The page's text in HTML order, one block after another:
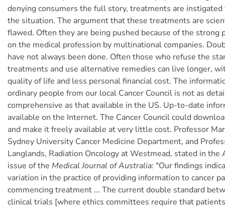
denying consumers the full story, treatments are
the situation. The argument that these treatments are
flawed. Often they are being pushed because of the strong
on the medical profession by multinational companies.
have not always been done. Often those who refuse the
treatments and use alternative remedies can live longer,
quality of life and less personal financial cost. The
ordinary people from our local Cancer Council is not as
comprehensive as that available in the US. Up-to-date
available on the Internet. The Cancer Council could
and make it freely available at very little cost. Professor
Sydney University Cancer Medicine Department, and
Langlands, Radiation Oncology at Westmead, stated in
issue of the Medical Journal of Australia: "Our findings
variation in the practice of providing information to cancer
commencing treatment ... The current double standard
clinical trials [where ethics committees require that